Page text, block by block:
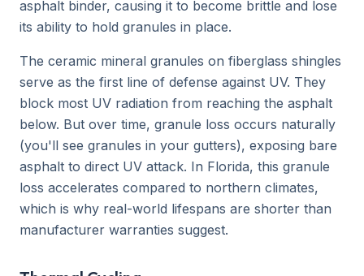
asphalt binder, causing it to become brittle and lose
its ability to hold granules in place.
The ceramic mineral granules on fiberglass shingles
serve as the first line of defense against UV. They
block most UV radiation from reaching the asphalt
below. But over time, granule loss occurs naturally
(you'll see granules in your gutters), exposing bare
asphalt to direct UV attack. In Florida, this granule
loss accelerates compared to northern climates,
which is why real-world lifespans are shorter than
manufacturer warranties suggest.